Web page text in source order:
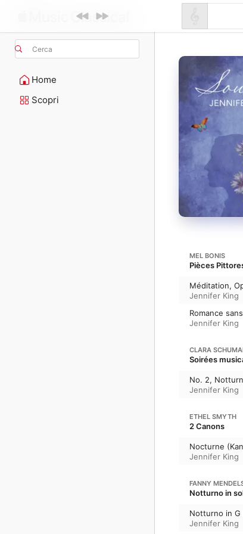
Cerca
Home
Scopri
MEL BONIS
Pièces
Méditation,
Jennifer King
Romance
Jennifer King
CLARA
Soirées
No. 2,
Jennifer King
ETHEL SMYTH
2 Canons
Nocturne
Jennifer King
FANNY
Notturno in
Notturno in G
Jennifer King